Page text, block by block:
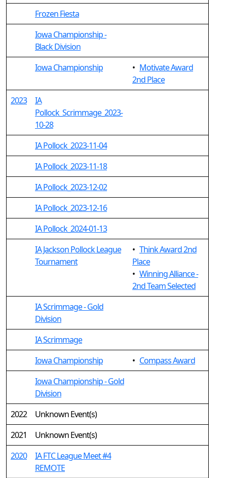
Frozen Fiesta
Iowa Championship -
Black Division
Iowa Championship
• Motivate Award
2nd Place
2023
IA
Pollock_Scrimmage_2023-
10-28
IA Pollock_2023-11-04
IA Pollock_2023-11-18
IA Pollock_2023-12-02
IA Pollock_2023-12-16
IA Pollock_2024-01-13
IA Jackson Pollock League
Tournament
• Think Award 2nd
Place
• Winning Alliance -
2nd Team Selected
IA Scrimmage - Gold
Division
IA Scrimmage
Iowa Championship
• Compass Award
Iowa Championship - Gold
Division
2022
Unknown Event(s)
2021
Unknown Event(s)
2020
IA FTC League Meet #4
REMOTE